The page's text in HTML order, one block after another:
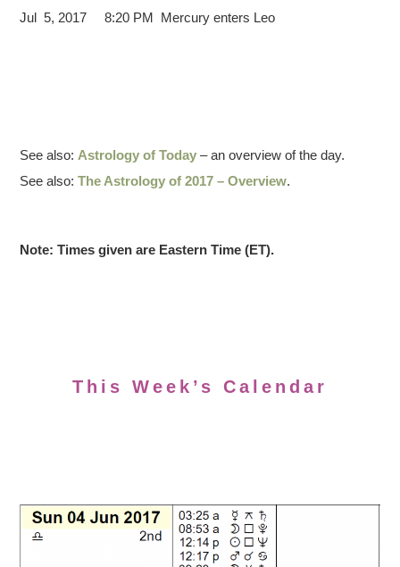
Jul 5, 2017 8:20 PM Mercury enters Leo
See also: Astrology of Today – an overview of the day.
See also:The Astrology of 2017 – Overview.
Note: Times given are Eastern Time (ET).
This Week’s Calendar